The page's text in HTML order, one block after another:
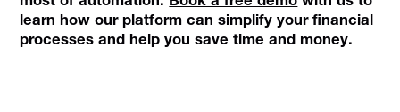
learn how our platform can simplify your financial
processes and help you save time and money.